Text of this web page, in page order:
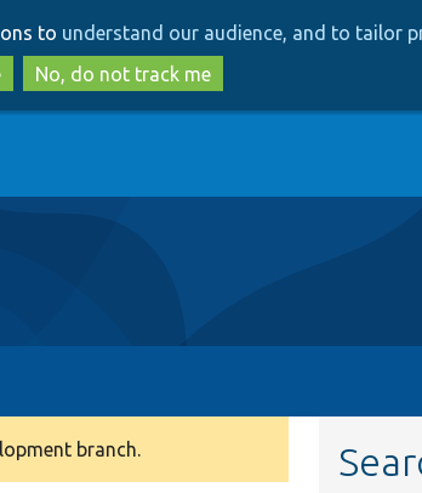
to
main
content
to
search
to understand our audience, and to tailor
No, do not track me
branch.